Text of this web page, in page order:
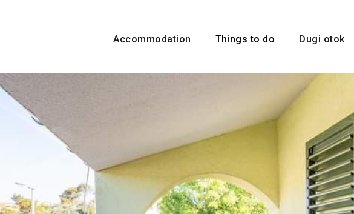
Accommodation Things to do Dugi otok